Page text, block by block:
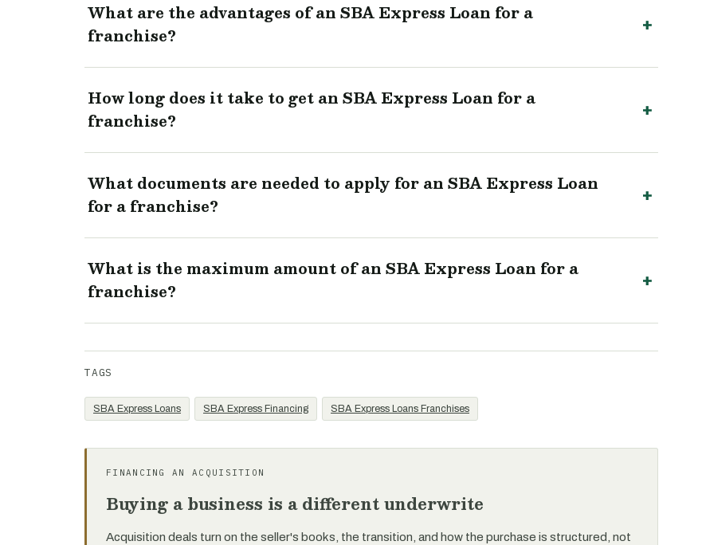
What are the advantages of an SBA Express Loan for a
franchise?
How long does it take to get an SBA Express Loan for a
franchise?
What documents are needed to apply for an SBA Express Loan
for a franchise?
What is the maximum amount of an SBA Express Loan for a
franchise?
TAGS
SBA Express Loans SBA Express Financing SBA Express Loans Franchises
FINANCING AN ACQUISITION
Buying a business is a different underwrite
Acquisition deals turn on the seller's books, the transition, and how the purchase is structured, not